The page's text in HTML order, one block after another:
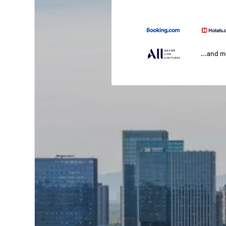
...and